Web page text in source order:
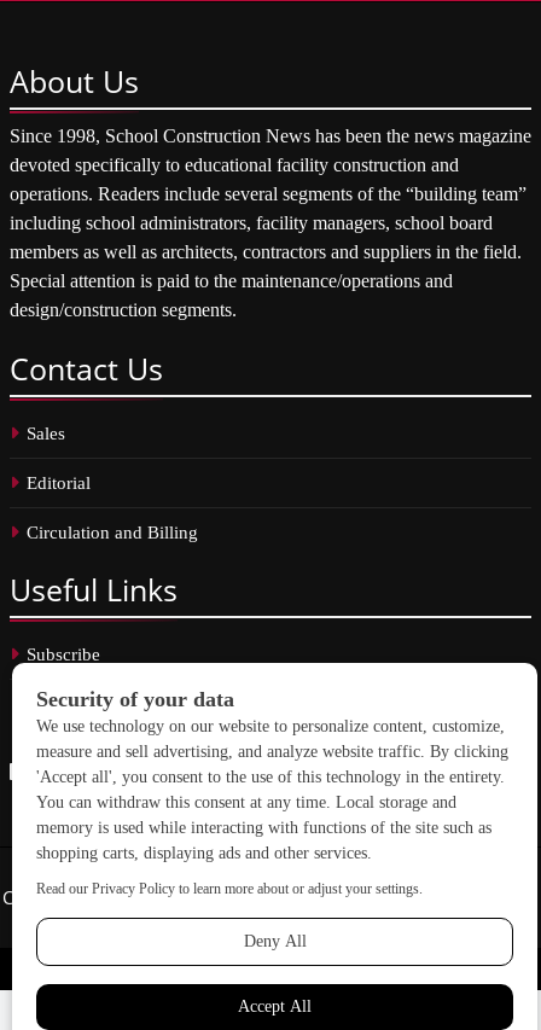
About Us
Since 1998, School Construction News has been the news magazine
devoted specifically to educational facility construction and
operations. Readers include several segments of the “building team”
including school administrators, facility managers, school board
members as well as architects, contractors and suppliers in the field.
Special attention is paid to the maintenance/operations and
design/construction segments.
Contact Us
Sales
Editorial
Circulation and Billing
Useful Links
Subscribe
Linkedin
Copyright © 2026 School Construction News. All rights reserved.